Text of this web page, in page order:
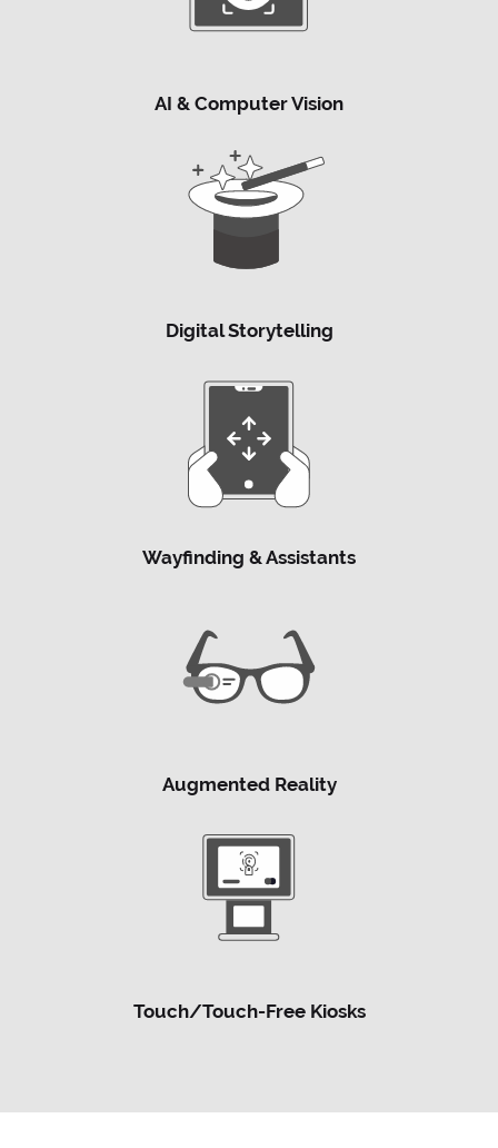
AI & Computer Vision
Digital Storytelling
Wayfinding & Assistants
Augmented Reality
Touch/Touch-Free Kiosks